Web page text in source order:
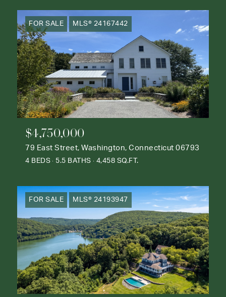
FOR SALE MLS® 24167442
$4,750,000
79 East Street, Washington, Connecticut 06793
4 BEDS 5.5 BATHS 4,458 SQ.FT.
FOR SALE MLS® 24193947